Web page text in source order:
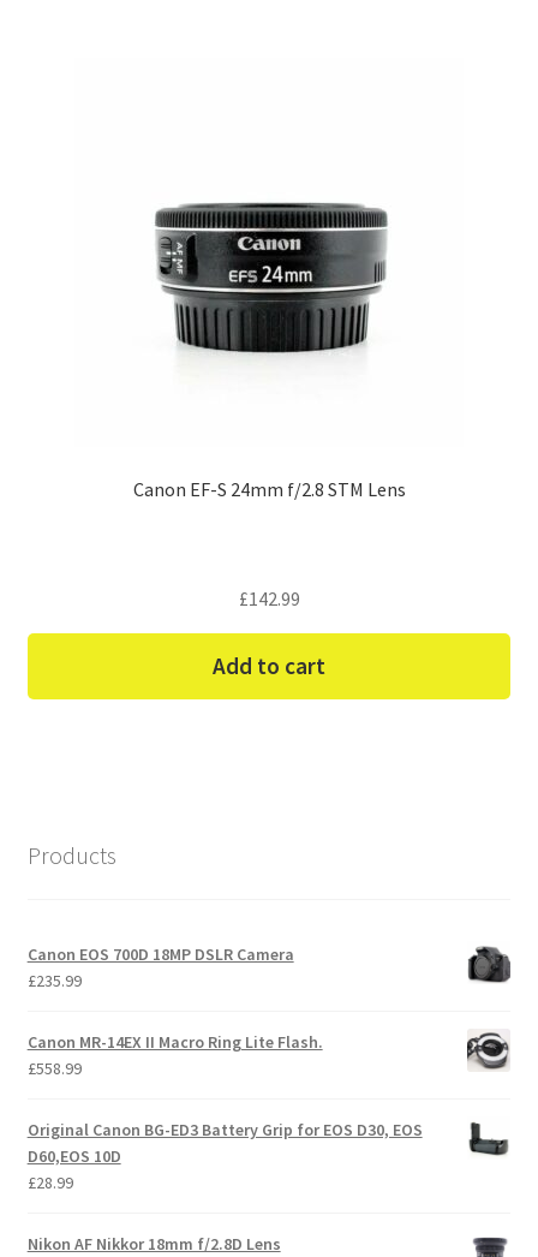
Canon EF-S 24mm f/2.8 STM Lens
£142.99
Add to cart
Products
Canon EOS 700D 18MP DSLR Camera
£235.99
Canon MR-14EX II Macro Ring Lite Flash.
£558.99
Original Canon BG-ED3 Battery Grip for EOS D30, EOS
D60,EOS 10D
£28.99
Nikon AF Nikkor 18mm f/2.8D Lens